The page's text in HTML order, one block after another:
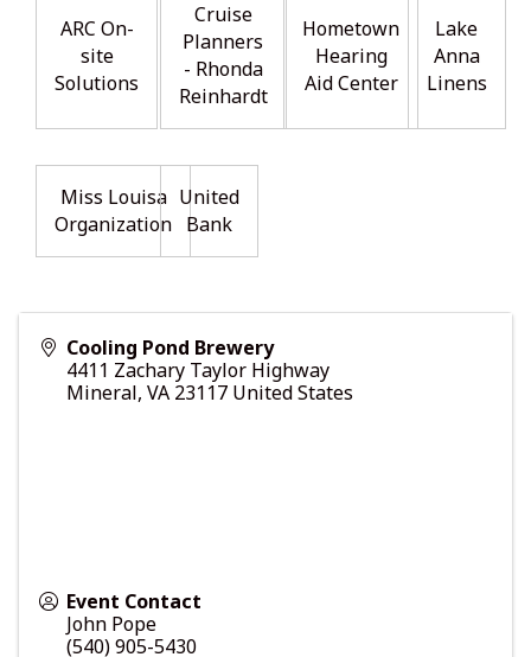
ARC On-
site
Solutions
Cruise
Planners
- Rhonda
Reinhardt
Hometown
Hearing
Aid Center
Lake
Anna
Linens
Miss Louisa
Organization
United
Bank
Cooling Pond Brewery
4411 Zachary Taylor Highway
Mineral, VA 23117 United States
Event Contact
John Pope
(540) 905-5430